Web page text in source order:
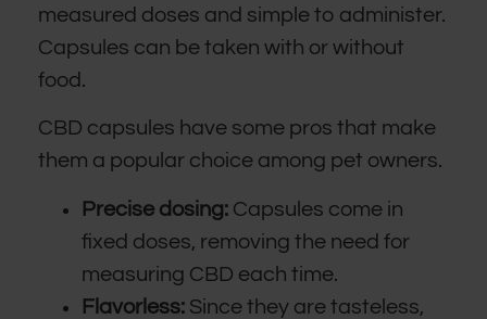
measured doses and simple to administer.
Capsules can be taken with or without
food.
CBD capsules have some pros that make
them a popular choice among pet owners.
Precise dosing: Capsules come in
fixed doses, removing the need for
measuring CBD each time.
Flavorless: Since they are tasteless,